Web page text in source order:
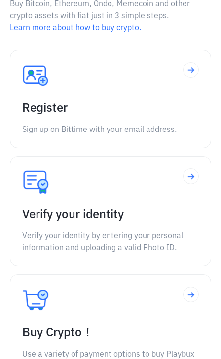
Buy Bitcoin, Ethereum, Ondo, Memecoin and other
crypto assets with fiat just in 3 simple steps.
Learn more about how to buy crypto.
Register
Sign up on Bittime with your email address.
Verify your identity
Verify your identity by entering your personal
information and uploading a valid Photo ID.
Buy Crypto！
Use a variety of payment options to buy Playbux